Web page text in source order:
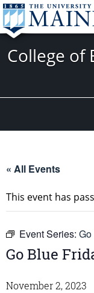
College of
« All Events
This event has
Event Series:
Go Blue
November 2, 2023